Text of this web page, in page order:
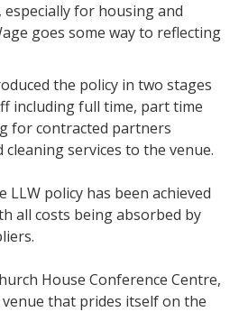
for housing and
goes some way to reflecting
the policy in two stages
including full time, part time
for contracted partners
services to the venue.
policy has been achieved
all costs being absorbed by
House Conference Centre,
venue that prides itself on the